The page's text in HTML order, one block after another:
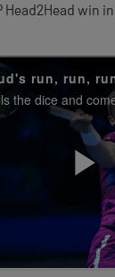
Head2Head win